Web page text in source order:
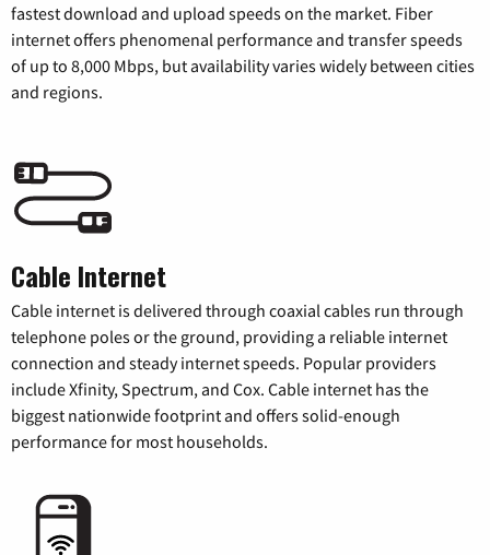
fastest download and upload speeds on the market. Fiber
internet offers phenomenal performance and transfer speeds
of up to 8,000 Mbps, but availability varies widely between cities
and regions.
Cable Internet
Cable internet is delivered through coaxial cables run through
telephone poles or the ground, providing a reliable internet
connection and steady internet speeds. Popular providers
include Xfinity, Spectrum, and Cox. Cable internet has the
biggest nationwide footprint and offers solid-enough
performance for most households.